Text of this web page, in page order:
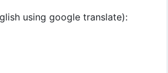
using google translate):